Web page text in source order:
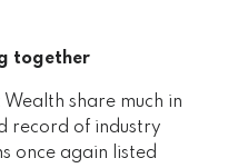
together
share much in
record of industry
once again listed